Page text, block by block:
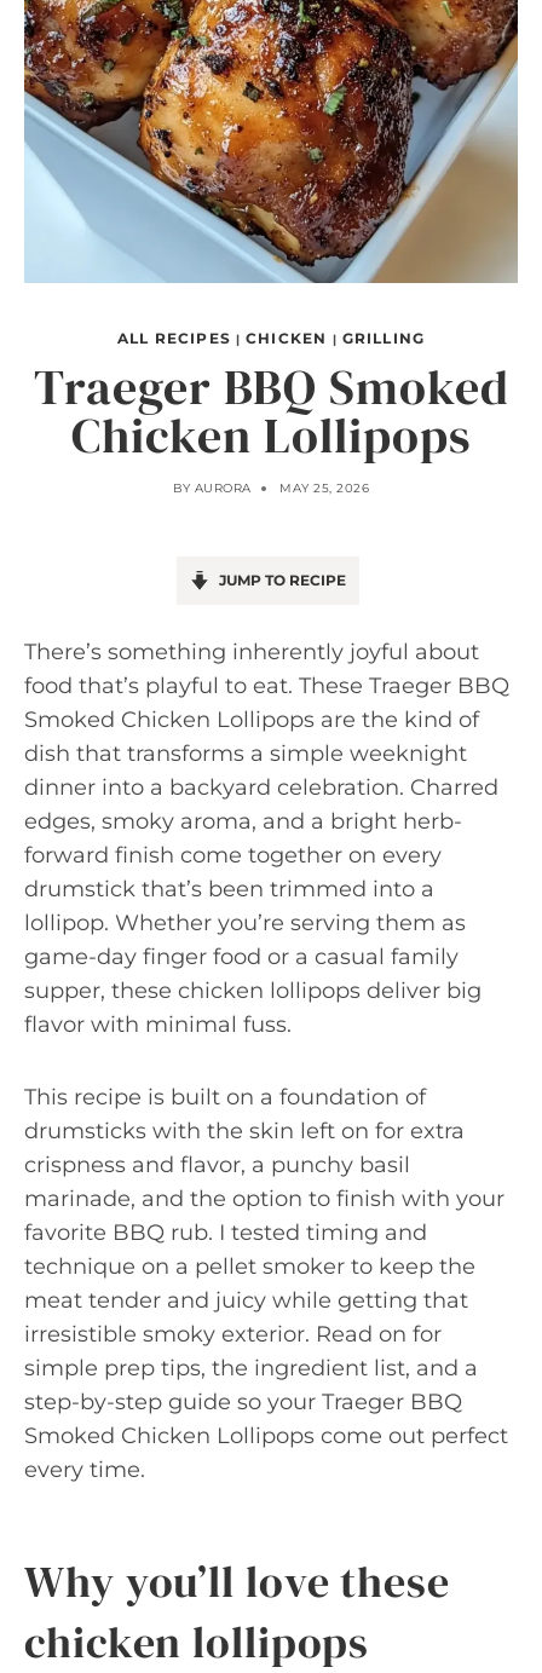
ALL RECIPES |CHICKEN | GRILLING
Traeger BBQ Smoked
Chicken Lollipops
BY AURORA MAY 25, 2026
JUMP TO RECIPE
There’s something inherently joyful about
food that’s playful to eat. These Traeger BBQ
Smoked Chicken Lollipops are the kind of
dish that transforms a simple weeknight
dinner into a backyard celebration. Charred
edges, smoky aroma, and a bright herb-
forward finish come together on every
drumstick that’s been trimmed into a
lollipop. Whether you’re serving them as
game-day finger food or a casual family
supper, these chicken lollipops deliver big
flavor with minimal fuss.
This recipe is built on a foundation of
drumsticks with the skin left on for extra
crispness and flavor, a punchy basil
marinade, and the option to finish with your
favorite BBQ rub. I tested timing and
technique on a pellet smoker to keep the
meat tender and juicy while getting that
irresistible smoky exterior. Read on for
simple prep tips, the ingredient list, and a
step-by-step guide so your Traeger BBQ
Smoked Chicken Lollipops come out perfect
every time.
Why you’ll love these
chicken lollipops